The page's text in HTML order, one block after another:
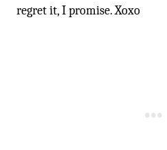
regret it, I promise. Xoxo